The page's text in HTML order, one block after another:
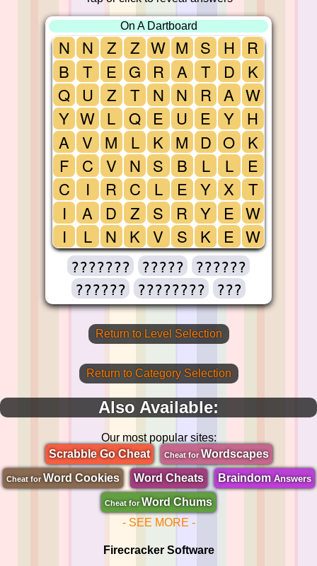
On A Dartboard
N
B
Q
Y
A
F
C
I
I
N
T
U
W
V
C
I
A
L
Z
E
Z
L
M
V
R
D
N
Z
G
T
Q
L
N
C
Z
K
W
R
N
E
K
S
L
S
V
M
A
N
U
M
B
E
R
S
S
T
R
E
D
L
Y
Y
K
H
D
A
Y
O
L
X
E
E
R
K
W
H
K
E
T
W
W
??????? ?????
??????
??????
???????? ???
Return to Level Selection
Return to Category Selection
Also Available:
Our most popular sites:
Scrabble Go Cheat
Cheat forWordscapes
Cheat for Word Cookies Word Cheats BraindomAnswers
Cheat for Word Chums
- SEE MORE -
Firecracker Software